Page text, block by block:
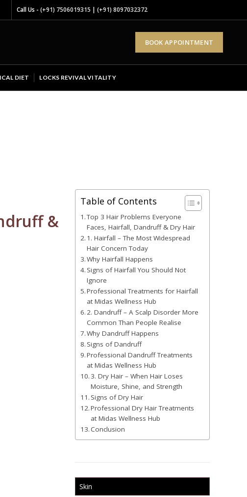
Call Us - (+91) 7506019315 | (+91) 8097032372
BOOK APPOINTMENT
DIET LOCKS REVIVAL VITALITY
&
Table of Contents
Top 3 Hair Problems Everyone
Faces, Hairfall, Dandruff & Dry Hair
1. Hairfall – The Most Widespread
Hair Concern Today
Why Hairfall Happens
Signs of Hairfall You Should Not
Ignore
Professional Treatments for Hairfall
at Midas Wellness Hub
2. Dandruff – A Scalp Disorder More
Common Than People Realise
Why Dandruff Happens
Signs of Dandruff
Professional Dandruff Treatments
at Midas Wellness Hub
3. Dry Hair – When Hair Loses
Moisture, Shine, and Strength
Signs of Dry Hair
Professional Dry Hair Treatments
at Midas Wellness Hub
Conclusion
Skin